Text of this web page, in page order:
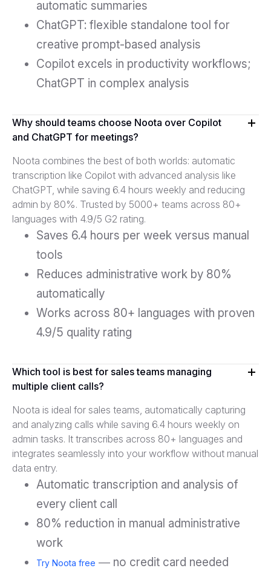
automatic summaries
ChatGPT: flexible standalone tool for
creative prompt-based analysis
Copilot excels in productivity workflows;
ChatGPT in complex analysis
Why should teams choose Noota over Copilot
and ChatGPT for meetings?
Noota combines the best of both worlds: automatic
transcription like Copilot with advanced analysis like
ChatGPT, while saving 6.4 hours weekly and reducing
admin by 80%. Trusted by 5000+ teams across 80+
languages with 4.9/5 G2 rating.
Saves 6.4 hours per week versus manual
tools
Reduces administrative work by 80%
automatically
Works across 80+ languages with proven
4.9/5 quality rating
Which tool is best for sales teams managing
multiple client calls?
Noota is ideal for sales teams, automatically capturing
and analyzing calls while saving 6.4 hours weekly on
admin tasks. It transcribes across 80+ languages and
integrates seamlessly into your workflow without manual
data entry.
Automatic transcription and analysis of
every client call
80% reduction in manual administrative
work
Try Noota free — no credit card needed